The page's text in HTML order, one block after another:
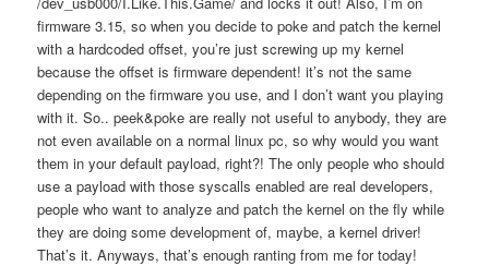
firmware 3.15, so when you decide to poke and patch the kernel
with a hardcoded offset, you’re just screwing up my kernel
because the offset is firmware dependent! it’s not the same
depending on the firmware you use, and I don’t want you playing
with it. So.. peek&poke are really not useful to anybody, they are
not even available on a normal linux pc, so why would you want
them in your default payload, right?! The only people who should
use a payload with those syscalls enabled are real developers,
people who want to analyze and patch the kernel on the fly while
they are doing some development of, maybe, a kernel driver!
That’s it. Anyways, that’s enough ranting from me for today!